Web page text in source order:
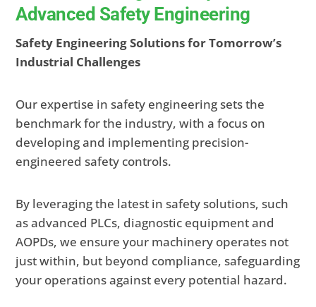
Advanced Safety Engineering
Safety Engineering Solutions for Tomorrow’s
Industrial Challenges
Our expertise in safety engineering sets the
benchmark for the industry, with a focus on
developing and implementing precision-
engineered safety controls.
By leveraging the latest in safety solutions, such
as advanced PLCs, diagnostic equipment and
AOPDs, we ensure your machinery operates not
just within, but beyond compliance, safeguarding
your operations against every potential hazard.